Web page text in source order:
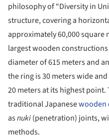
philosophy of “Diversity in
structure, covering a
approximately 60,000 square
largest wooden
diameter of 615 meters and
the ring is 30 meters wide
20 meters at its highest
traditional Japanesewooden
asnuki(penetration) joints,
methods.